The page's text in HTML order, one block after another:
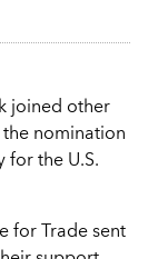
joined other
nomination
for the U.S.
for Trade sent